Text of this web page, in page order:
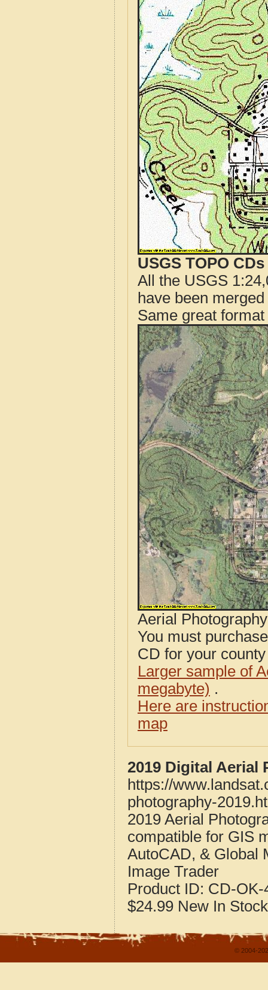
USGS TOPO
All the USGS
have been
Same great
Aerial
You must
CD for your
Larger sample of
megabyte) .
Here are
map
2019 Digital Aerial
https://
photography-
2019 Aerial
compatible for GIS
AutoCAD, & Global
Image Trader
Product ID: CD-OK-
$24.99 New In Stock
© 2004-